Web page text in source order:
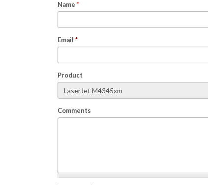
Name *
Email *
Product
Comments